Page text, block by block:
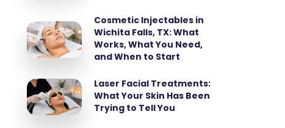
Cosmetic Injectables in
Wichita Falls, TX: What
Works, What You Need,
and When to Start
Laser Facial Treatments:
What Your Skin Has Been
Trying to Tell You